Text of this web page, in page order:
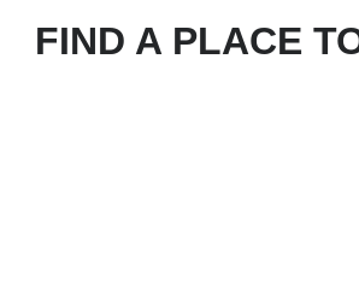
FIND A PLACE